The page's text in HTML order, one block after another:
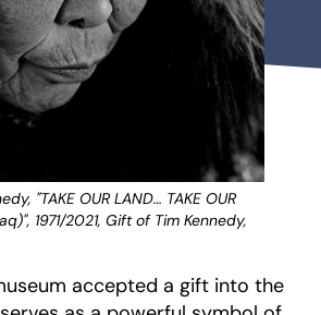
"TAKE OUR LAND… TAKE OUR
1971/2021, Gift of Tim Kennedy,
accepted a gift into the